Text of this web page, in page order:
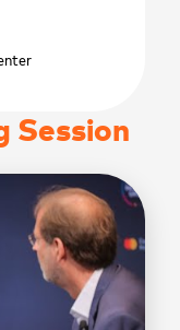
Session